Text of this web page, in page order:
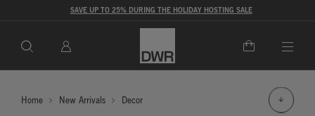
SAVE UP TO 25% DURING THE HOLIDAY HOSTING SALE
Home New Arrivals Decor